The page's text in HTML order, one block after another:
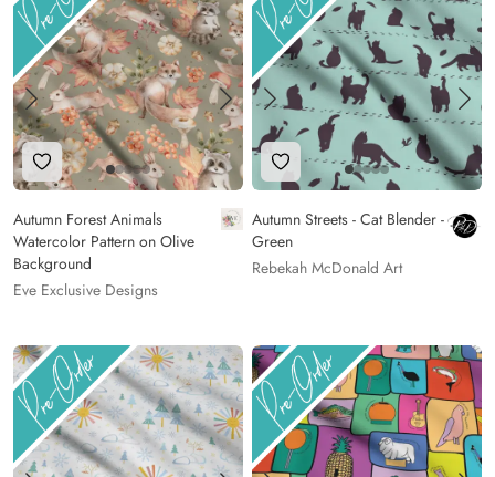
Add to Wishlist
Autumn Forest Animals
Watercolor Pattern on Olive
Background
Eve Exclusive Designs
Add to Wishlist
Autumn Streets - Cat Blender -
Green
Rebekah McDonald Art